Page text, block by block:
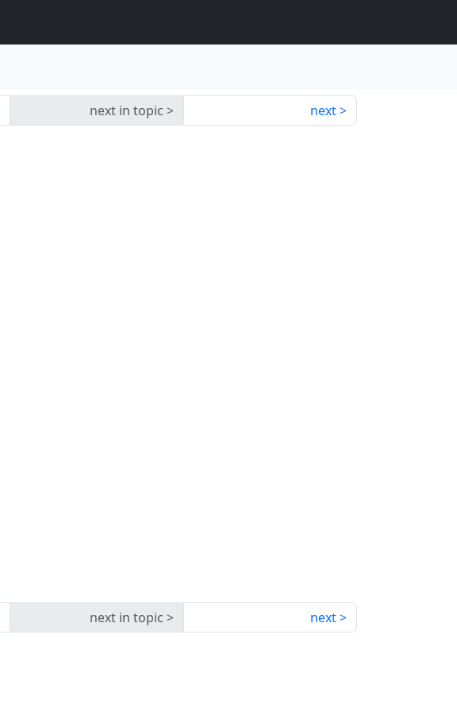
next in topic next
next in topic next